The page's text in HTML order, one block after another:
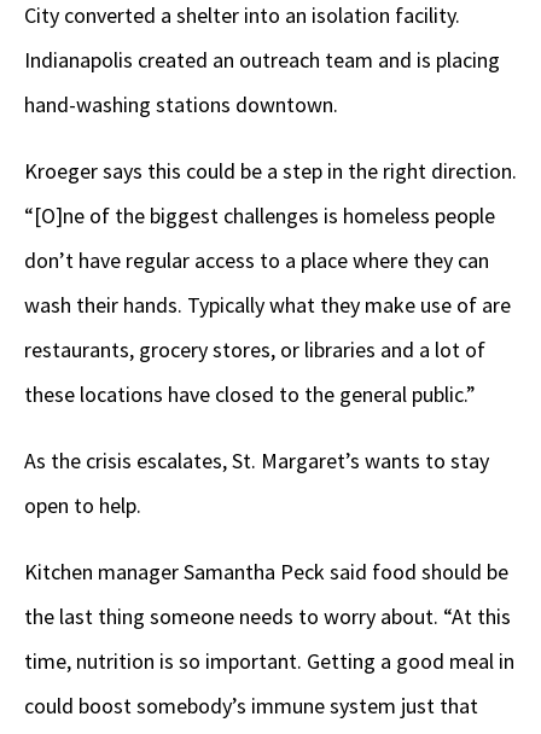
City converted a shelter into an isolation facility.
Indianapolis created an outreach team and is placing
hand-washing stations downtown.
Kroeger says this could be a step in the right direction.
“[O]ne of the biggest challenges is homeless people
don’t have regular access to a place where they can
wash their hands. Typically what they make use of are
restaurants, grocery stores, or libraries and a lot of
these locations have closed to the general public.”
As the crisis escalates, St. Margaret’s wants to stay
open to help.
Kitchen manager Samantha Peck said food should be
the last thing someone needs to worry about. “At this
time, nutrition is so important. Getting a good meal in
could boost somebody’s immune system just that